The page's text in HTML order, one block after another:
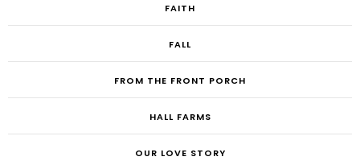
FAITH
FALL
FROM THE FRONT PORCH
HALL FARMS
OUR LOVE STORY